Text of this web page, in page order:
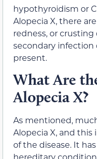
hypothyroidism or
Alopecia X, there
redness, or
secondary infection
present.
What Are
Alopecia X?
As mentioned,
Alopecia X, and
of the disease. It
hereditary